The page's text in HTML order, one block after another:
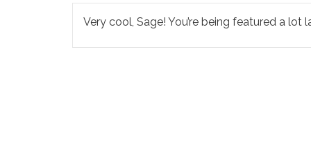
Very cool, Sage! You’re being featured a lot